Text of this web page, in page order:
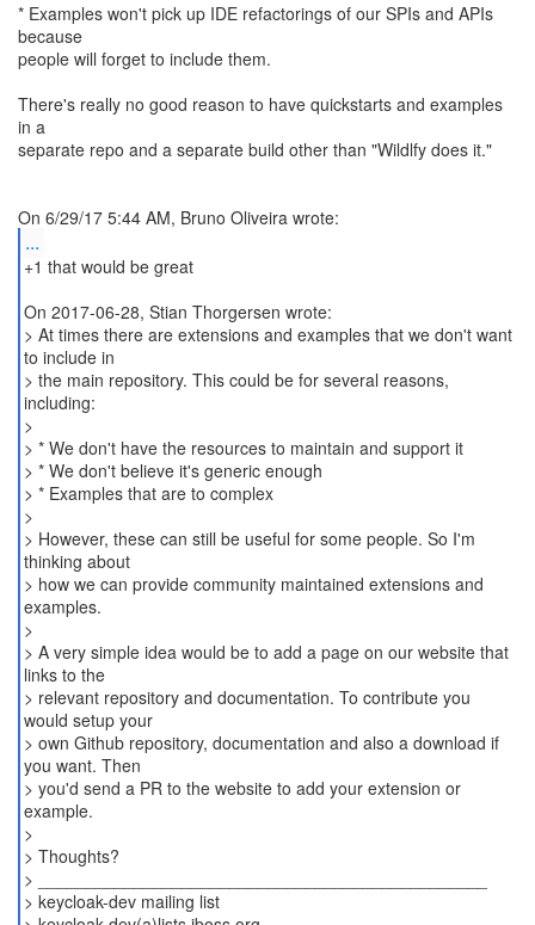
* Examples won't pick up IDE refactorings of our SPIs and APIs
because
people will forget to include them.
There's really no good reason to have quickstarts and examples
in a
separate repo and a separate build other than "Wildlfy does it."
...
+1 that would be great
On 2017-06-28, Stian Thorgersen wrote:
> At times there are extensions and examples that we don't want
to include in
> the main repository. This could be for several reasons,
including:
>
> * We don't have the resources to maintain and support it
> * We don't believe it's generic enough
> * Examples that are to complex
>
> However, these can still be useful for some people. So I'm
thinking about
> how we can provide community maintained extensions and
examples.
>
> A very simple idea would be to add a page on our website that
links to the
> relevant repository and documentation. To contribute you
would setup your
> own Github repository, documentation and also a download if
you want. Then
> you'd send a PR to the website to add your extension or
example.
>
> Thoughts?
> _______________________________________________
> keycloak-dev mailing list